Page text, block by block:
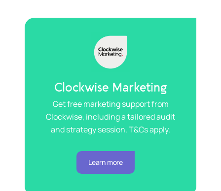
Clockwise Marketing
Get free marketing support from
Clockwise, including a tailored audit
and strategy session. T&Cs apply.
Learn more